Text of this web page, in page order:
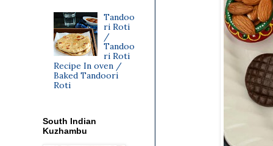
Tandoo
ri Roti
/
Tandoo
ri Roti
Recipe In oven /
Baked Tandoori
Roti
South Indian
Kuzhambu